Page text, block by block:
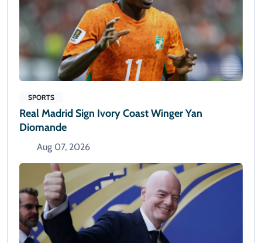
SPORTS
Real Madrid Sign Ivory Coast Winger Yan
Diomande
Aug 07, 2026